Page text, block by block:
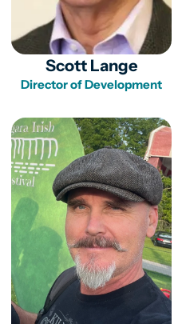
Scott Lange
Director of Development